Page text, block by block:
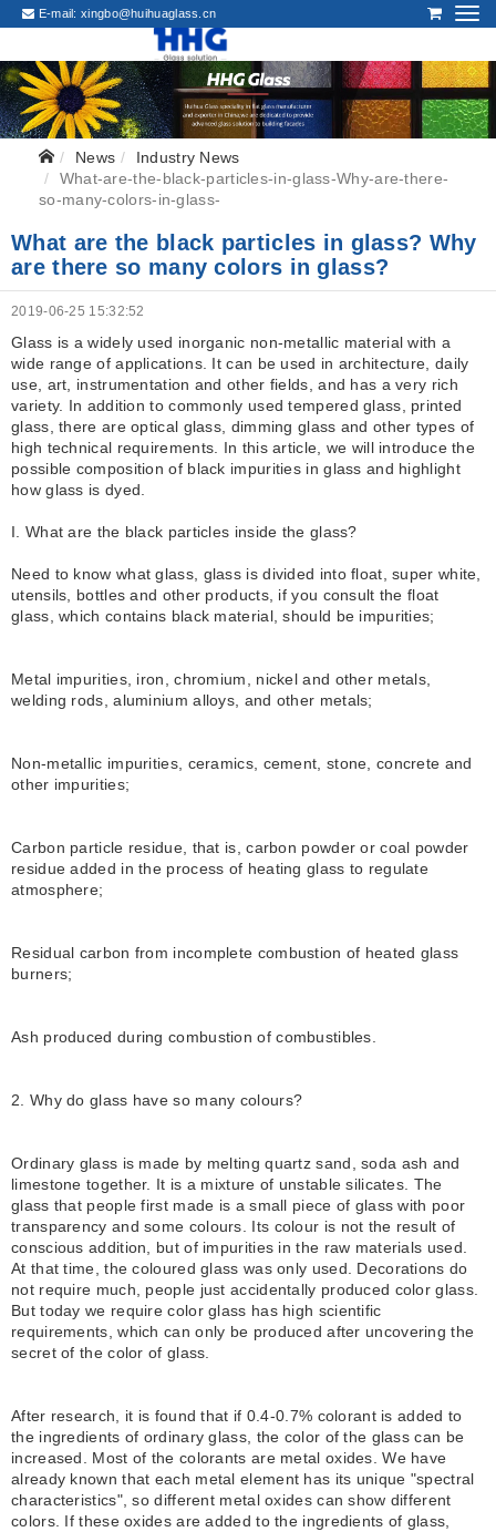
E-mail:xingbo@huihuaglass.cn
News
Industry News
What-are-the-black-particles-in-glass-Why-are-there-
so-many-colors-in-glass-
What are the black particles in glass? Why
are there so many colors in glass?
2019-06-25 15:32:52
Glass is a widely used inorganic non-metallic material with a
wide range of applications. It can be used in architecture, daily
use, art, instrumentation and other fields, and has a very rich
variety. In addition to commonly used tempered glass, printed
glass, there are optical glass, dimming glass and other types of
high technical requirements. In this article, we will introduce the
possible composition of black impurities in glass and highlight
how glass is dyed.
I. What are the black particles inside the glass?
Need to know what glass, glass is divided into float, super white,
utensils, bottles and other products, if you consult the float
glass, which contains black material, should be impurities;
Metal impurities, iron, chromium, nickel and other metals,
welding rods, aluminium alloys, and other metals;
Non-metallic impurities, ceramics, cement, stone, concrete and
other impurities;
Carbon particle residue, that is, carbon powder or coal powder
residue added in the process of heating glass to regulate
atmosphere;
Residual carbon from incomplete combustion of heated glass
burners;
Ash produced during combustion of combustibles.
2. Why do glass have so many colours?
Ordinary glass is made by melting quartz sand, soda ash and
limestone together. It is a mixture of unstable silicates. The
glass that people first made is a small piece of glass with poor
transparency and some colours. Its colour is not the result of
conscious addition, but of impurities in the raw materials used.
At that time, the coloured glass was only used. Decorations do
not require much, people just accidentally produced color glass.
But today we require color glass has high scientific
requirements, which can only be produced after uncovering the
secret of the color of glass.
After research, it is found that if 0.4-0.7% colorant is added to
the ingredients of ordinary glass, the color of the glass can be
increased. Most of the colorants are metal oxides. We have
already known that each metal element has its unique "spectral
characteristics", so different metal oxides can show different
colors. If these oxides are added to the ingredients of glass,